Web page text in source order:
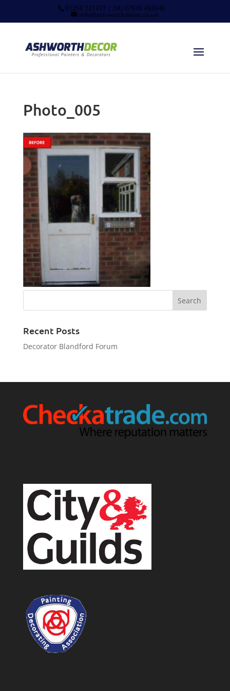
01258 721337 | (M) 07930 492646
info@ashworthdecor.co.uk
Photo_005
Recent Posts
Decorator Blandford Forum